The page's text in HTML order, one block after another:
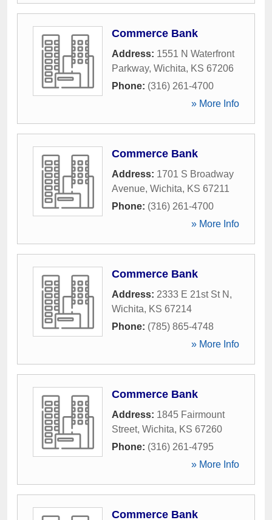
Commerce Bank
Address: 1551 N Waterfront
Parkway, Wichita, KS 67206
Phone: (316) 261-4700
» More Info
Commerce Bank
Address: 1701 S Broadway
Avenue, Wichita, KS 67211
Phone: (316) 261-4700
» More Info
Commerce Bank
Address: 2333 E 21st St N ,
Wichita, KS 67214
Phone: (785) 865-4748
» More Info
Commerce Bank
Address: 1845 Fairmount
Street, Wichita, KS 67260
Phone: (316) 261-4795
» More Info
Commerce Bank